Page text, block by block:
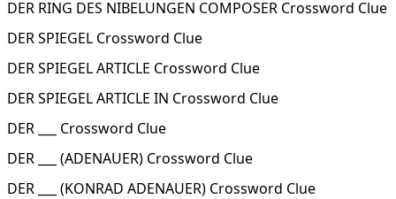
DER RING DES NIBELUNGEN COMPOSER Crossword Clue
DER SPIEGEL Crossword Clue
DER SPIEGEL ARTICLE Crossword Clue
DER SPIEGEL ARTICLE IN Crossword Clue
DER ___ Crossword Clue
DER ___ (ADENAUER) Crossword Clue
DER ___ (KONRAD ADENAUER) Crossword Clue